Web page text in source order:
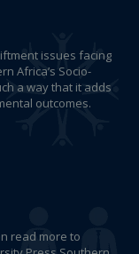
issues facing
Africa’s Socio-
a way that it adds
outcomes.
read more to